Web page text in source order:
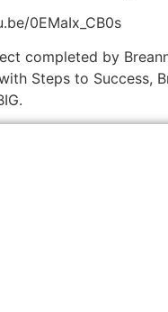
0EMaIx_CB0s
completed by
Steps to Success,